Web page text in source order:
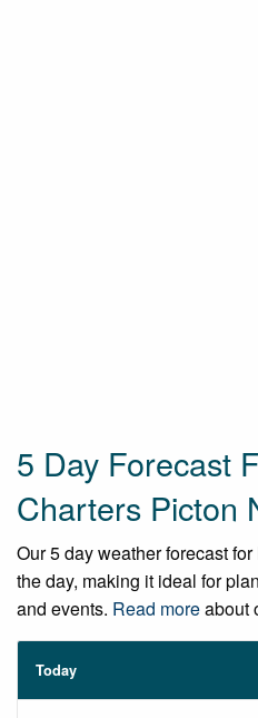
5 Day Forecast
Charters Picton
Our 5 day weather forecast
the day, making it ideal for
and events. Read moreabout
Today